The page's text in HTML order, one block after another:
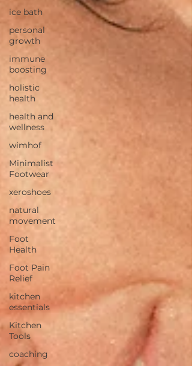
ice bath
personal
growth
immune
boosting
holistic
health
health and
wellness
wimhof
Minimalist
Footwear
xeroshoes
natural
movement
Foot
Health
Foot Pain
Relief
kitchen
essentials
Kitchen
Tools
coaching